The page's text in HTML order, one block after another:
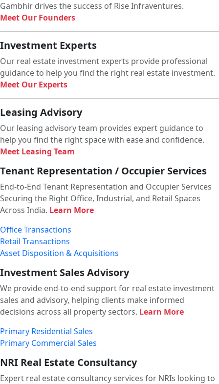
Gambhir drives the success of Rise Infraventures.
Meet Our Founders
Investment Experts
Our real estate investment experts provide professional
guidance to help you find the right real estate investment.
Meet Our Experts
Leasing Advisory
Our leasing advisory team provides expert guidance to
help you find the right space with ease and confidence.
Meet Leasing Team
Tenant Representation / Occupier Services
End-to-End Tenant Representation and Occupier Services
Securing the Right Office, Industrial, and Retail Spaces
Across India. Learn More
Office Transactions
Retail Transactions
Asset Disposition & Acquisitions
Investment Sales Advisory
We provide end-to-end support for real estate investment
sales and advisory, helping clients make informed
decisions across all property sectors. Learn More
Primary Residential Sales
Primary Commercial Sales
NRI Real Estate Consultancy
Expert real estate consultancy services for NRIs looking to